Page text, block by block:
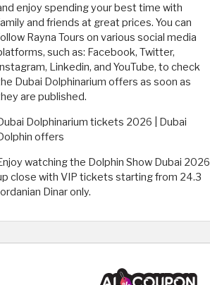
enjoy spending your best time with
and friends at great prices. You can
Rayna Tours on various social media
such as: Facebook, Twitter,
Linkedin, and YouTube, to check
Dubai Dolphinarium offers as soon as
are published.
Dolphinarium tickets 2026 | Dubai
offers
watching the Dolphin Show Dubai 2026
close with VIP tickets starting from 24.3
Dinar only.